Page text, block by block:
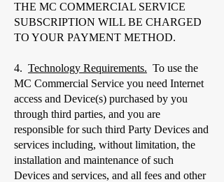
THE MC COMMERCIAL SERVICE
SUBSCRIPTION WILL BE CHARGED
TO YOUR PAYMENT METHOD.
​4. Technology Requirements. To use the
MC Commercial Service you need Internet
access and Device(s) purchased by you
through third parties, and you are
responsible for such third Party Devices and
services including, without limitation, the
installation and maintenance of such
Devices and services, and all fees and other